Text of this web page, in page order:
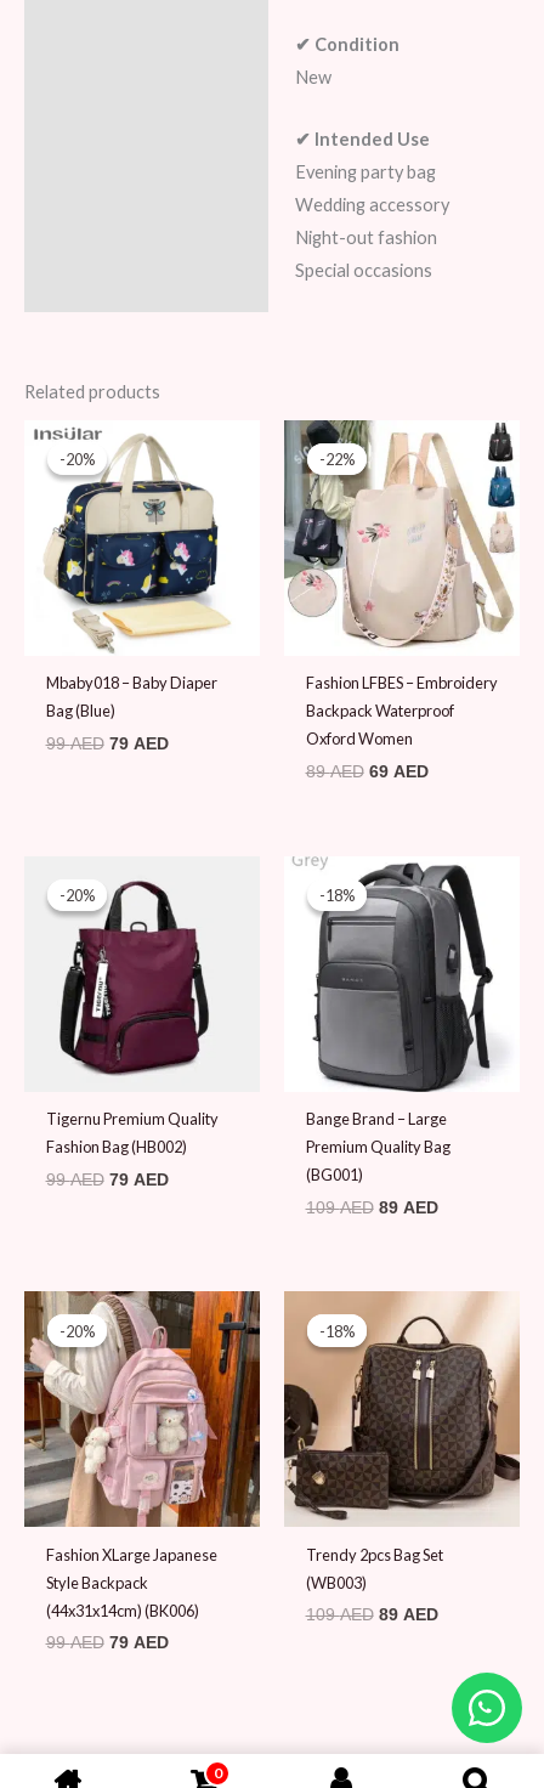
✔ Condition
New
✔ Intended Use
Evening party bag
Wedding accessory
Night-out fashion
Special occasions
Related products
-20%
-20%
Mbaby018 – Baby Diaper
Bag (Blue)
99AED
price
was:
99 AED.
79 AED
is:
79 AED.
-22%
-22%
Fashion LFBES – Embroidery
Backpack Waterproof
Oxford Women
89AED
Original
price
was:
89 AED.
69 AED
Current
price
is:
69 AED.
-20%
-20%
Tigernu Premium Quality
Fashion Bag (HB002)
99AED
price
was:
99 AED.
79 AED
is:
79 AED.
-18%
-18%
Bange Brand – Large
Premium Quality Bag
(BG001)
109AED
Original
price
was:
109 AED.
89 AED
Current
price
is:
89 AED.
-20%
-20%
Fashion XLarge Japanese
Style Backpack
(44x31x14cm) (BK006)
99AED
Original
price
was:
99 AED.
79 AED
Current
price
is:
79 AED.
-18%
-18%
Trendy 2pcs Bag Set
(WB003)
109AED
price
was:
109 AED.
89 AED
Current
price
is:
89 AED.
0